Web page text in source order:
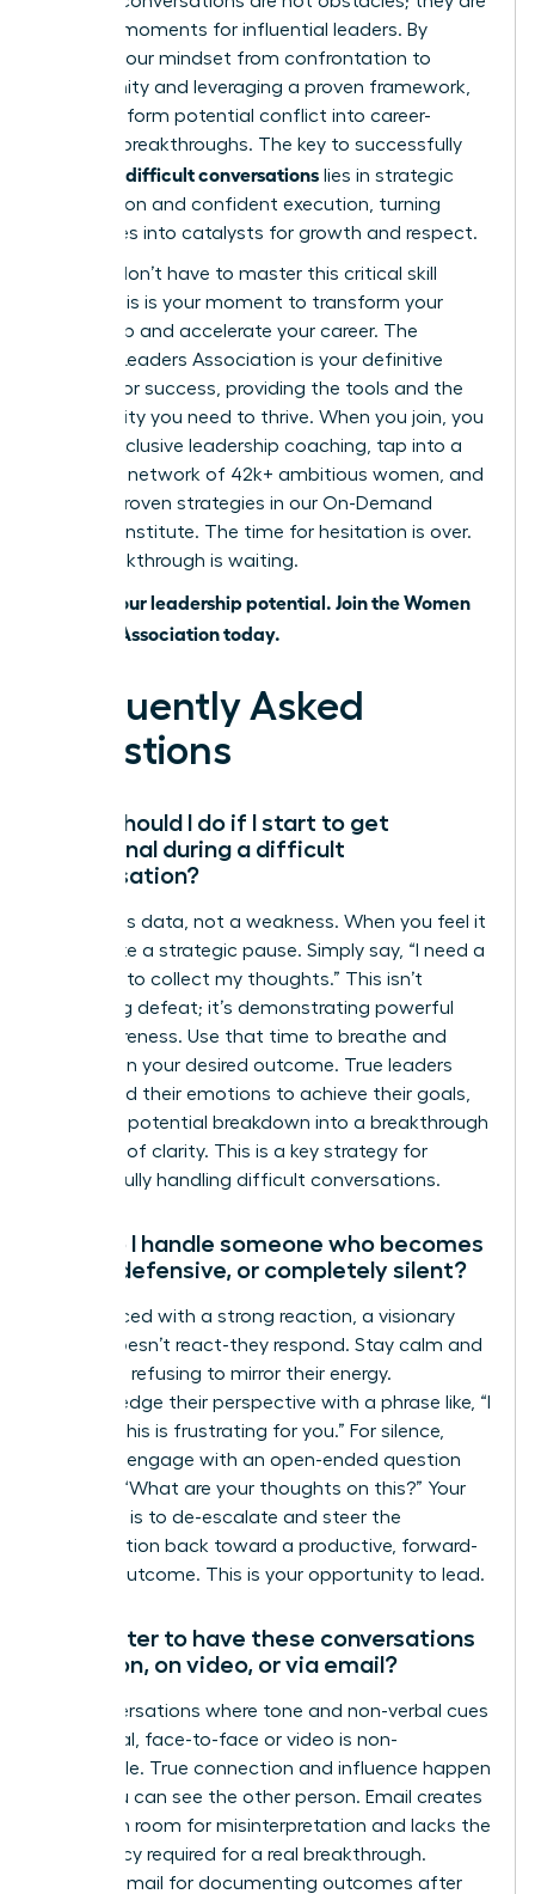
defining moments for influential leaders. By
shifting your mindset from confrontation to
opportunity and leveraging a proven framework,
you transform potential conflict into career-
defining breakthroughs. The key to successfully
handling difficult conversations lies in strategic
preparation and confident execution, turning
challenges into catalysts for growth and respect.
But you don’t have to master this critical skill
alone. This is your moment to transform your
leadership and accelerate your career. The
Women Leaders Association is your definitive
partner for success, providing the tools and the
community you need to thrive. When you join, you
unlock exclusive leadership coaching, tap into a
powerful network of 42k+ ambitious women, and
master proven strategies in our On-Demand
Success Institute. The time for hesitation is over.
Your breakthrough is waiting.
Unlock your leadership potential. Join the Women
Leaders Association today.
Frequently Asked
Questions
What should I do if I start to get
emotional during a difficult
conversation?
Emotion is data, not a weakness. When you feel it
rising, take a strategic pause. Simply say, “I need a
moment to collect my thoughts.” This isn’t
admitting defeat; it’s demonstrating powerful
self-awareness. Use that time to breathe and
refocus on your desired outcome. True leaders
command their emotions to achieve their goals,
turning a potential breakdown into a breakthrough
moment of clarity. This is a key strategy for
successfully handling difficult conversations.
How do I handle someone who becomes
angry, defensive, or completely silent?
When faced with a strong reaction, a visionary
leader doesn’t react-they respond. Stay calm and
centered, refusing to mirror their energy.
Acknowledge their perspective with a phrase like, “I
can see this is frustrating for you.” For silence,
gently re-engage with an open-ended question
such as, “What are your thoughts on this?” Your
objective is to de-escalate and steer the
conversation back toward a productive, forward-
moving outcome. This is your opportunity to lead.
Is it better to have these conversations
in person, on video, or via email?
For conversations where tone and non-verbal cues
are critical, face-to-face or video is non-
negotiable. True connection and influence happen
when you can see the other person. Email creates
too much room for misinterpretation and lacks the
immediacy required for a real breakthrough.
Reserve email for documenting outcomes after